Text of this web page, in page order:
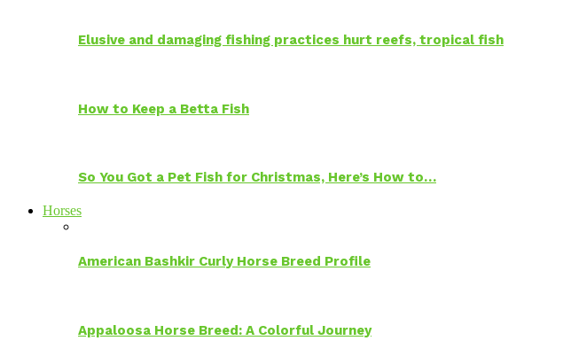
Elusive and damaging fishing practices hurt reefs, tropical fish
How to Keep a Betta Fish
So You Got a Pet Fish for Christmas, Here’s How to…
Horses
American Bashkir Curly Horse Breed Profile
Appaloosa Horse Breed: A Colorful Journey